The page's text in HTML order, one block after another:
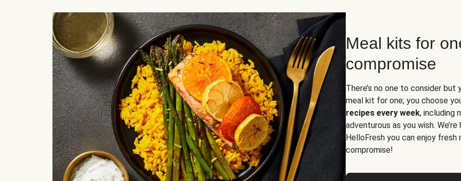
Meal kits for
compromise
There’s no one to consider
meal kit for one; you choose
recipes every week, including
adventurous as you wish.
HelloFresh you can enjoy
compromise!